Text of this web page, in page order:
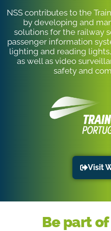
NSS contributes to the
by developing and
solutions for the railway
passenger information
lighting and reading
as well as video
safety and
Visit
Be part